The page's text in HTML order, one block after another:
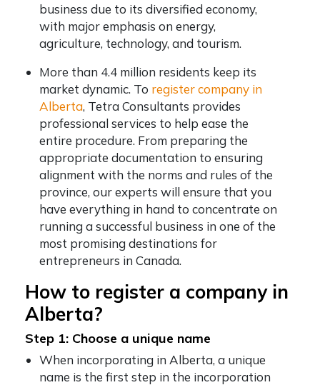
business due to its diversified economy,
with major emphasis on energy,
agriculture, technology, and tourism.
More than 4.4 million residents keep its
market dynamic. To register company in
Alberta, Tetra Consultants provides
professional services to help ease the
entire procedure. From preparing the
appropriate documentation to ensuring
alignment with the norms and rules of the
province, our experts will ensure that you
have everything in hand to concentrate on
running a successful business in one of the
most promising destinations for
entrepreneurs in Canada.
How to register a company in
Alberta?
Step 1: Choose a unique name
When incorporating in Alberta, a unique
name is the first step in the incorporation